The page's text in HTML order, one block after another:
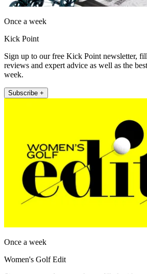
Once a week
Kick Point
Sign up to our free Kick Point newsletter,
reviews and expert advice as well as the
week.
Subscribe +
Once a week
Women's Golf Edit